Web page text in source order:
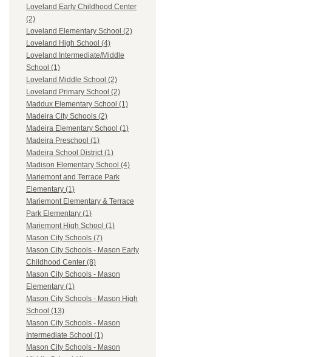
Loveland Early Childhood Center
(2)
Loveland Elementary School (2)
Loveland High School (4)
Loveland Intermediate/Middle
School (1)
Loveland Middle School (2)
Loveland Primary School (2)
Maddux Elementary School (1)
Madeira City Schools (2)
Madeira Elementary School (1)
Madeira Preschool (1)
Madeira School District (1)
Madison Elementary School (4)
Mariemont and Terrace Park
Elementary (1)
Mariemont Elementary & Terrace
Park Elementary (1)
Mariemont High School (1)
Mason City Schools (7)
Mason City Schools - Mason Early
Childhood Center (8)
Mason City Schools - Mason
Elementary (1)
Mason City Schools - Mason High
School (13)
Mason City Schools - Mason
Intermediate School (1)
Mason City Schools - Mason